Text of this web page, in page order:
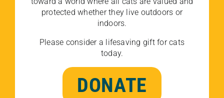
protected whether they live outdoors or
indoors.
Please consider a lifesaving gift for cats
today.
DONATE